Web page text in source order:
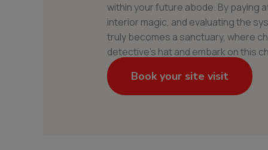
within your future abode. By paying
interior magic, and evaluating the
truly becomes a sanctuary, where
detective’s hat and embark on this
Book your site visit